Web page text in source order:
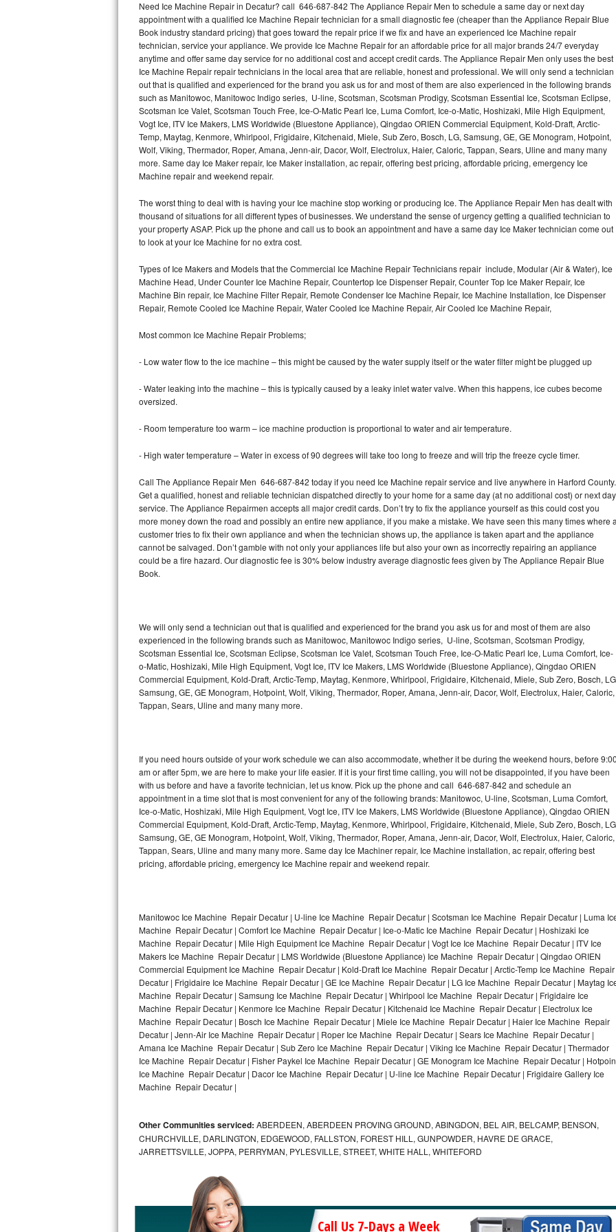
Thermador Repair
U-line Repair
Viking Repair
Whirlpool Repair
Wolf Repair
Asko Repair
Speed Queen Repair
Danby Repair
Marvel Repair
Lynx Repair
Dacor Repair
Frigidaire Gallery Repair
Whirlpool Gold Repair
Kenmore Elite Repair
GE Artistry Repair
Whirlpool Duet Repair
Maytag Bravos Repair
Frigidaire Professional Repair
Whirlpool Smart Repair
Whirlpool Sidekicks Repair
Maytag Maxima Repair
Samsung Chef Collection Repair
Bosch Axxis Repair
Bosch 500 Series Repair
Bosch 800 Series Repair
Samsung Aquajet Repair
Samsung Superspeed Repair
LG Studio Repair
LG Turbowash Repair
LG Stackable Repair
LG Steam Repair
GE True Temp Repair
Need Ice Machine Repair in Decatur? call 646-687-842 The Appliance Repair Men to schedule a same day or next day
appointment with a qualified Ice Machine Repair technician for a small diagnostic fee (cheaper than the Appliance Repair Blue
Book industry standard pricing) that goes toward the repair price if we fix and have an experienced Ice Machine repair
technician, service your appliance. We provide Ice Machne Repair for an affordable price for all major brands 24/7 everyday
anytime and offer same day service for no additional cost and accept credit cards. The Appliance Repair Men only uses the best
Ice Machine Repair repair technicians in the local area that are reliable, honest and professional. We will only send a technician
out that is qualified and experienced for the brand you ask us for and most of them are also experienced in the following brands
such as Manitowoc, Manitowoc Indigo series, U-line, Scotsman, Scotsman Prodigy, Scotsman Essential Ice, Scotsman Eclipse,
Scotsman Ice Valet, Scotsman Touch Free, Ice-O-Matic Pearl Ice, Luma Comfort, Ice-o-Matic, Hoshizaki, Mile High Equipment,
Vogt Ice, ITV Ice Makers, LMS Worldwide (Bluestone Appliance), Qingdao ORIEN Commercial Equipment, Kold-Draft, Arctic-
Temp, Maytag, Kenmore, Whirlpool, Frigidaire, Kitchenaid, Miele, Sub Zero, Bosch, LG, Samsung, GE, GE Monogram, Hotpoint,
Wolf, Viking, Thermador, Roper, Amana, Jenn-air, Dacor, Wolf, Electrolux, Haier, Caloric, Tappan, Sears, Uline and many many
more. Same day Ice Maker repair, Ice Maker installation, ac repair, offering best pricing, affordable pricing, emergency Ice
Machine repair and weekend repair.
The worst thing to deal with is having your Ice machine stop working or producing Ice. The Appliance Repair Men has dealt with
thousand of situations for all different types of businesses. We understand the sense of urgency getting a qualified technician to
your property ASAP. Pick up the phone and call us to book an appointment and have a same day Ice Maker technician come out
to look at your Ice Machine for no extra cost.
Types of Ice Makers and Models that the Commercial Ice Machine Repair Technicians repair include, Modular (Air & Water), Ice
Machine Head, Under Counter Ice Machine Repair, Countertop Ice Dispenser Repair, Counter Top Ice Maker Repair, Ice
Machine Bin repair, Ice Machine Filter Repair, Remote Condenser Ice Machine Repair, Ice Machine Installation, Ice Dispenser
Repair, Remote Cooled Ice Machine Repair, Water Cooled Ice Machine Repair, Air Cooled Ice Machine Repair,
Most common Ice Machine Repair Problems;
- Low water flow to the ice machine – this might be caused by the water supply itself or the water filter might be plugged up
- Water leaking into the machine – this is typically caused by a leaky inlet water valve. When this happens, ice cubes become
oversized.
- Room temperature too warm – ice machine production is proportional to water and air temperature.
- High water temperature – Water in excess of 90 degrees will take too long to freeze and will trip the freeze cycle timer.
Call The Appliance Repair Men 646-687-842 today if you need Ice Machine repair service and live anywhere in Harford County.
Get a qualified, honest and reliable technician dispatched directly to your home for a same day (at no additional cost) or next day
service. The Appliance Repairmen accepts all major credit cards. Don’t try to fix the appliance yourself as this could cost you
more money down the road and possibly an entire new appliance, if you make a mistake. We have seen this many times where
customer tries to fix their own appliance and when the technician shows up, the appliance is taken apart and the appliance
cannot be salvaged. Don’t gamble with not only your appliances life but also your own as incorrectly repairing an appliance
could be a fire hazard. Our diagnostic fee is 30% below industry average diagnostic fees given by The Appliance Repair Blue
Book.
We will only send a technician out that is qualified and experienced for the brand you ask us for and most of them are also
experienced in the following brands such as Manitowoc, Manitowoc Indigo series, U-line, Scotsman, Scotsman Prodigy,
Scotsman Essential Ice, Scotsman Eclipse, Scotsman Ice Valet, Scotsman Touch Free, Ice-O-Matic Pearl Ice, Luma Comfort, Ice-
o-Matic, Hoshizaki, Mile High Equipment, Vogt Ice, ITV Ice Makers, LMS Worldwide (Bluestone Appliance), Qingdao ORIEN
Commercial Equipment, Kold-Draft, Arctic-Temp, Maytag, Kenmore, Whirlpool, Frigidaire, Kitchenaid, Miele, Sub Zero, Bosch,
Samsung, GE, GE Monogram, Hotpoint, Wolf, Viking, Thermador, Roper, Amana, Jenn-air, Dacor, Wolf, Electrolux, Haier, Caloric,
Tappan, Sears, Uline and many many more.
If you need hours outside of your work schedule we can also accommodate, whether it be during the weekend hours, before
am or after 5pm, we are here to make your life easier. If it is your first time calling, you will not be disappointed, if you have been
with us before and have a favorite technician, let us know. Pick up the phone and call 646-687-842 and schedule an
appointment in a time slot that is most convenient for any of the following brands: Manitowoc, U-line, Scotsman, Luma Comfort,
Ice-o-Matic, Hoshizaki, Mile High Equipment, Vogt Ice, ITV Ice Makers, LMS Worldwide (Bluestone Appliance), Qingdao ORIEN
Commercial Equipment, Kold-Draft, Arctic-Temp, Maytag, Kenmore, Whirlpool, Frigidaire, Kitchenaid, Miele, Sub Zero, Bosch,
Samsung, GE, GE Monogram, Hotpoint, Wolf, Viking, Thermador, Roper, Amana, Jenn-air, Dacor, Wolf, Electrolux, Haier, Caloric,
Tappan, Sears, Uline and many many more. Same day Ice Machiner repair, Ice Machine installation, ac repair, offering best
pricing, affordable pricing, emergency Ice Machine repair and weekend repair.
Manitowoc Ice Machine Repair Decatur | U-line Ice Machine Repair Decatur | Scotsman Ice Machine Repair Decatur | Luma
Machine Repair Decatur | Comfort Ice Machine Repair Decatur | Ice-o-Matic Ice Machine Repair Decatur | Hoshizaki Ice
Machine Repair Decatur | Mile High Equipment Ice Machine Repair Decatur | Vogt Ice Ice Machine Repair Decatur | ITV Ice
Makers Ice Machine Repair Decatur | LMS Worldwide (Bluestone Appliance) Ice Machine Repair Decatur | Qingdao ORIEN
Commercial Equipment Ice Machine Repair Decatur | Kold-Draft Ice Machine Repair Decatur | Arctic-Temp Ice Machine Repair
Decatur | Frigidaire Ice Machine Repair Decatur | GE Ice Machine Repair Decatur | LG Ice Machine Repair Decatur | Maytag
Machine Repair Decatur | Samsung Ice Machine Repair Decatur | Whirlpool Ice Machine Repair Decatur | Frigidaire Ice
Machine Repair Decatur | Kenmore Ice Machine Repair Decatur | Kitchenaid Ice Machine Repair Decatur | Electrolux Ice
Machine Repair Decatur | Bosch Ice Machine Repair Decatur | Miele Ice Machine Repair Decatur | Haier Ice Machine Repair
Decatur | Jenn-Air Ice Machine Repair Decatur | Roper Ice Machine Repair Decatur | Sears Ice Machine Repair Decatur |
Amana Ice Machine Repair Decatur | Sub Zero Ice Machine Repair Decatur | Viking Ice Machine Repair Decatur | Thermador
Ice Machine Repair Decatur | Fisher Paykel Ice Machine Repair Decatur | GE Monogram Ice Machine Repair Decatur |
Ice Machine Repair Decatur | Dacor Ice Machine Repair Decatur | U-line Ice Machine Repair Decatur | Frigidaire Gallery Ice
Machine Repair Decatur |
Other Communities serviced: ABERDEEN, ABERDEEN PROVING GROUND, ABINGDON, BEL AIR, BELCAMP, BENSON,
CHURCHVILLE, DARLINGTON, EDGEWOOD, FALLSTON, FOREST HILL, GUNPOWDER, HAVRE DE GRACE,
JARRETTSVILLE, JOPPA, PERRYMAN, PYLESVILLE, STREET, WHITE HALL, WHITEFORD
Call Us 7-Days a Week